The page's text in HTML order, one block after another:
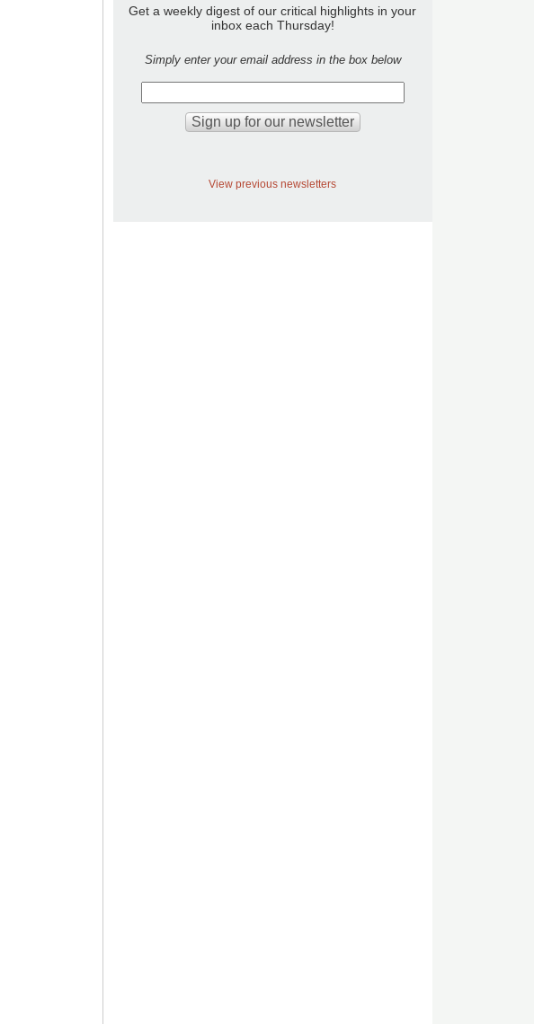
Get a weekly digest of our critical highlights in your
inbox each Thursday!
Simply enter your email address in the box below
View previous newsletters